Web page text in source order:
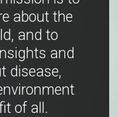
about the
and to
and
disease,
of all.